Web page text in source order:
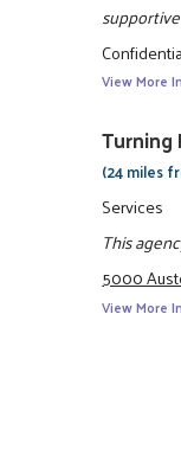
View More
Turning
(24 miles
Services
This
5000
View More